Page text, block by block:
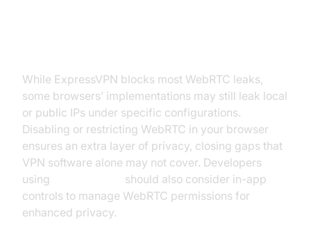
While ExpressVPN blocks most WebRTC leaks,
some browsers’ implementations may still leak local
or public IPs under specific configurations.
Disabling or restricting WebRTC in your browser
ensures an extra layer of privacy, closing gaps that
VPN software alone may not cover. Developers
using
should also consider in-app
controls to manage WebRTC permissions for
enhanced privacy.